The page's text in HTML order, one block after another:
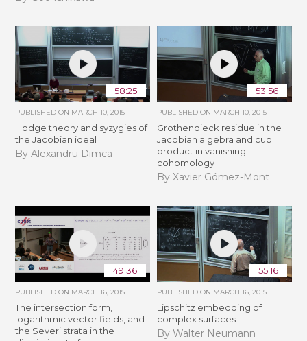
58:25
PUBLISHED ON MARCH 10, 2015
Hodge theory and syzygies of
the Jacobian ideal
By Alexandru Dimca
53:56
PUBLISHED ON MARCH 10, 2015
Grothendieck residue in the
Jacobian algebra and cup
product in vanishing
cohomology
By Xavier Gómez-Mont
49:36
PUBLISHED ON MARCH 16, 2015
The intersection form,
logarithmic vector fields, and
the Severi strata in the
55:16
PUBLISHED ON MARCH 16, 2015
Lipschitz embedding of
complex surfaces
By Walter Neumann